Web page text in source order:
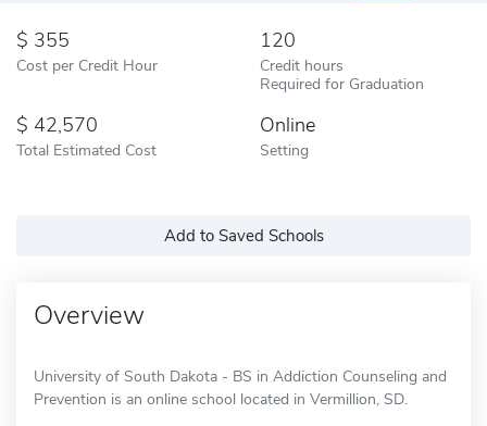
355
Cost per Credit Hour
120
Credit hours
Required for Graduation
42,570
Total Estimated Cost
Online
Setting
Add to Saved Schools
Overview
University of South Dakota - BS in Addiction Counseling and
Prevention is an online school located in Vermillion, SD.